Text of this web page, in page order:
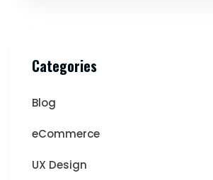
Categories
Blog
eCommerce
UX Design